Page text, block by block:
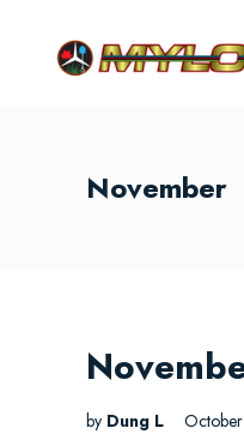
November
by Dung L